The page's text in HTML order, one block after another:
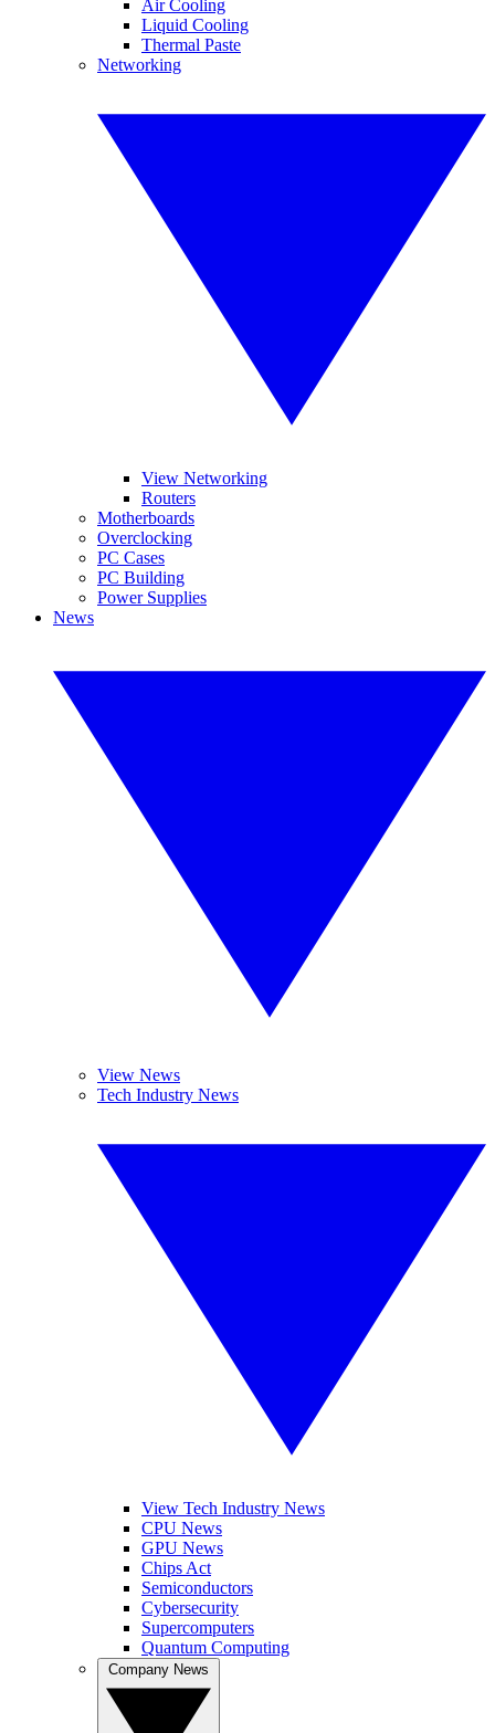
Air Cooling
Liquid Cooling
Thermal Paste
Networking
View Networking
Routers
Motherboards
Overclocking
PC Cases
PC Building
Power Supplies
News
View News
Tech Industry News
View Tech Industry News
CPU News
GPU News
Chips Act
Semiconductors
Cybersecurity
Supercomputers
Quantum Computing